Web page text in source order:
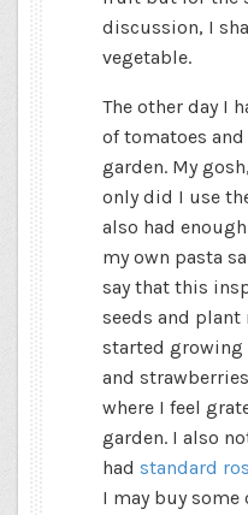
discussion, I
vegetable.
The other day I
of tomatoes
garden. My
only did I use
also had
my own pasta
say that this
seeds and plant
started
and
where I feel
garden. I also
had standard
I may buy some